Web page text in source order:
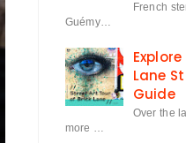
French
Guémy…
Lane
Guide
Over the
more …